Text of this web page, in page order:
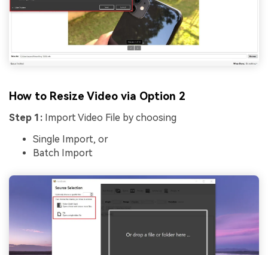
How to Resize Video via Option 2
Step 1: Import Video File by choosing
Single Import, or
Batch Import